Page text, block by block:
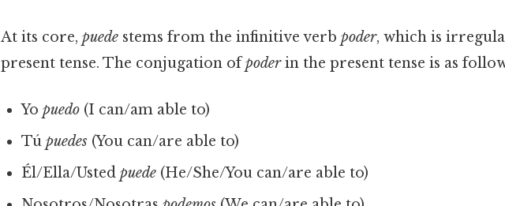
At its core, puede stems from the infinitive verb poder, which is
present tense. The conjugation ofpoderin the present tense is as
Yopuedo (I can/am able to)
Túpuedes (You can/are able to)
Él/Ella/Ustedpuede (He/She/You can/are able to)